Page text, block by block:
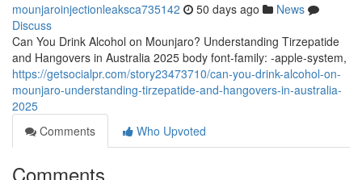
mounjaroinjectionleaksca735142 50 days ago
News
Discuss
Can You Drink Alcohol on Mounjaro? Understanding Tirzepatide
and Hangovers in Australia 2025 body font-family: -apple-system,
https://getsocialpr.com/story23473710/can-you-drink-alcohol-on-
mounjaro-understanding-tirzepatide-and-hangovers-in-australia-
2025
Comments
Who Upvoted
Comments